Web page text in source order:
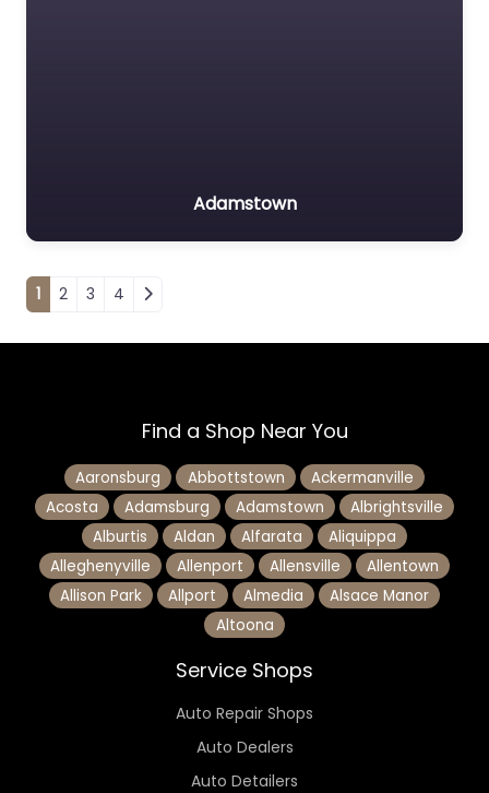
Adamstown
Posts navigation
1 2 3 4
Find a Shop Near You
Aaronsburg Abbottstown
Ackermanville
Acosta
Adamsburg Adamstown
Albrightsville
Alburtis
Aldan Alfarata
Aliquippa
Alleghenyville
Allenport Allensville
Allentown
Allison Park
Allport Almedia
Alsace Manor
Altoona
Service Shops
Auto Repair Shops
Auto Dealers
Auto Detailers